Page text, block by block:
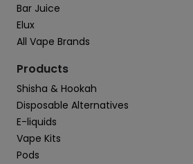
Bar Juice
Elux
All Vape Brands
Products
Shisha & Hookah
Disposable Alternatives
E-liquids
Vape Kits
Pods